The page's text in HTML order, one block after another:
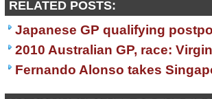
RELATED POSTS:
Japanese GP qualifying
2010 Australian GP, race:
Fernando Alonso takes